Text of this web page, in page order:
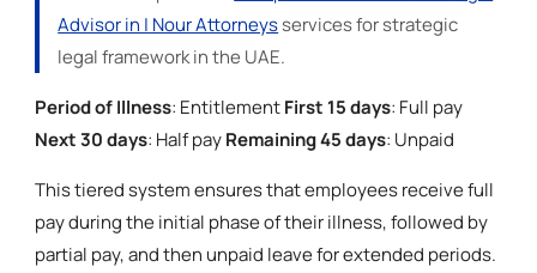
Advisor in | Nour Attorneysservices for strategic
legal framework in the UAE.
Period of Illness: EntitlementFirst 15 days: Full pay
Next 30 days: Half payRemaining 45 days: Unpaid
This tiered system ensures that employees receive full
pay during the initial phase of their illness, followed by
partial pay, and then unpaid leave for extended periods.